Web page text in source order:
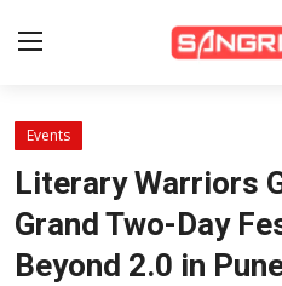
Home
Beauty Pageants
Sports
Events
Literary Warriors
Grand Two-Day
Beyond 2.0 in